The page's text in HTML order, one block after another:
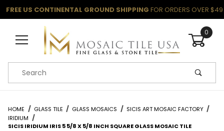
FREE US CONTINENTAL GROUND SHIPPING FOR ORDERS OVER $49
0
Product Search
HOME GLASS TILE GLASS MOSAICS
SICIS ART MOSAIC FACTORY
IRIDIUM
SICIS IRIDIUM IRIS 5 5/8 X 5/8 INCH SQUARE GLASS MOSAIC TILE